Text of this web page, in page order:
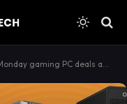
me to upgrade – save thousands on the best towers from Corsair, Lenovo, and more